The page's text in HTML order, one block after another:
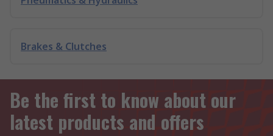
Brakes & Clutches
Be the first to know about our
latest products and offers